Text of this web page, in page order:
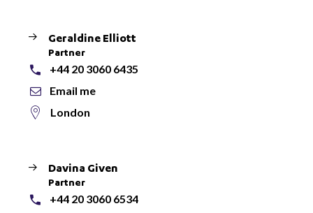
Geraldine Elliott
Partner
+44 20 3060 6435
Email me
London
Davina Given
Partner
+44 20 3060 6534